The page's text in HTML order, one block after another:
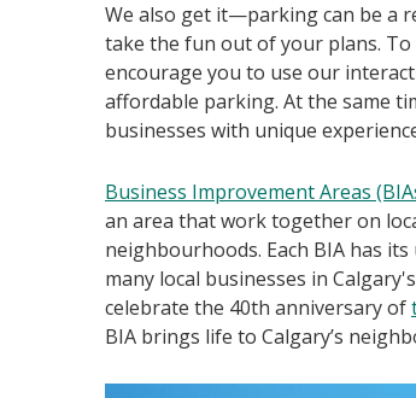
We also get it—parking can be a
take the fun out of your plans.
encourage you to use our
affordable parking. At the same
businesses with unique
Business Improvement Areas
an area that work together on
neighbourhoods. Each BIA has
many local businesses in
celebrate the 40th anniversary of
BIA brings life to Calgary’s